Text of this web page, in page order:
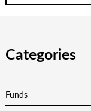
Categories
Funds